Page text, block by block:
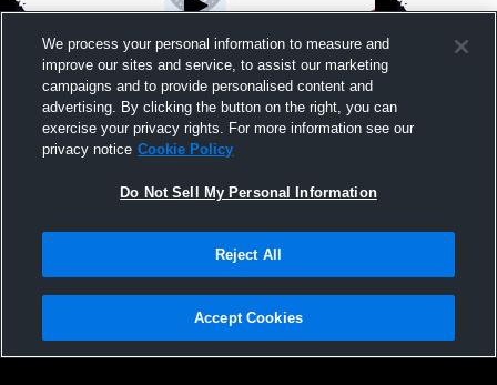
The Frederick Gunn School vs Canterbury
School Boys JV Mens JV Basketball
The
Privacy Policy |Terms & Conditions |Software License Agreement |Do
Not Sell My Personal Information |Cookies |Security
We process your personal information to measure and
improve our sites and service, to assist our marketing
campaigns and to provide personalised content and
advertising. By clicking the button on the right, you can
exercise your privacy rights. For more information see our
privacy notice Cookie Policy
Do Not Sell My Personal Information
Reject All
Accept Cookies